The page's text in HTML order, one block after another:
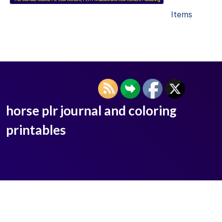
Items
horse plr journal and coloring
printables